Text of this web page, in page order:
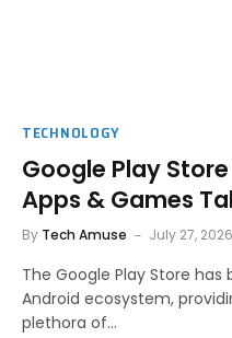
TECHNOLOGY
Google Play
Apps & Games
By Tech Amuse July 27, 2026
The Google Play Store
Android ecosystem,
plethora of…